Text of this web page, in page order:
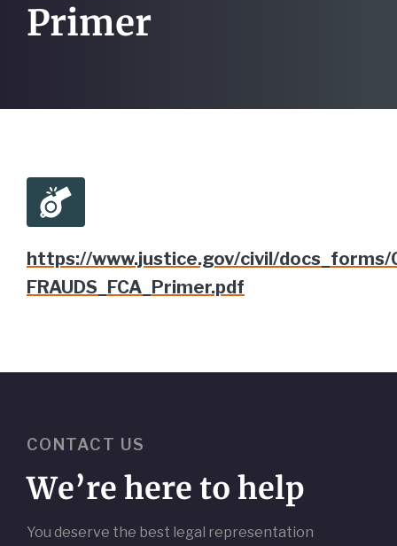
Primer
https://www.justice.gov/civil/docs_forms/
FRAUDS_FCA_Primer.pdf
CONTACT US
We’re here to help
You deserve the best legal representation